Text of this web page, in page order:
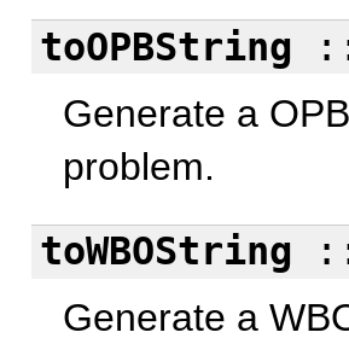
toOPBString
Generate a
problem.
toWBOString
Generate a